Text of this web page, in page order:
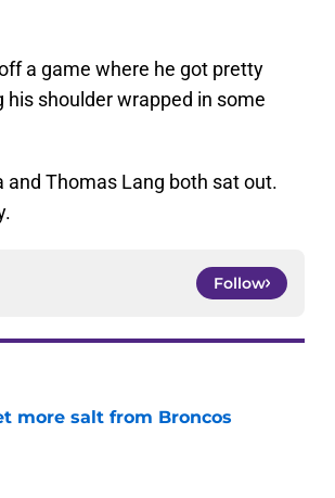
a game where he got pretty
his shoulder wrapped in some
and Thomas Lang both sat out.
Follow
more salt from Broncos